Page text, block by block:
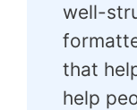
well-
that
help